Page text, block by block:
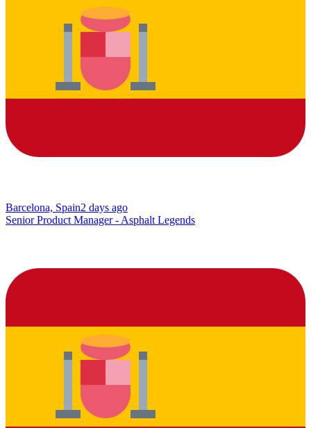
Barcelona, Spain2 days ago
Senior Product Manager - Asphalt Legends